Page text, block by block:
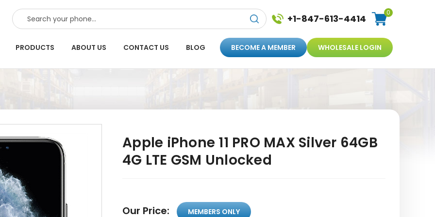
SEARCH +1-847-613-4414
0
PRODUCTS ABOUT US CONTACT US BLOG BECOME A MEMBER WHOLESALE LOGIN
Apple iPhone 11 PRO MAX Silver 64GB
4G LTE GSM Unlocked
Our Price: MEMBERS ONLY